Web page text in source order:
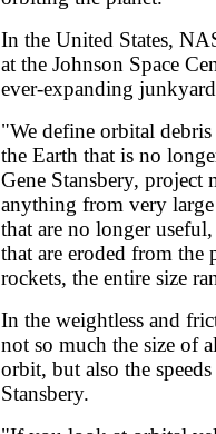
In the United States,
at the Johnson Space
ever-expanding
"We define orbital
the Earth that is no
Gene Stansbery, project
anything from very large
that are no longer
that are eroded from the
rockets, the entire size
In the weightless and
not so much the size of
orbit, but also the
Stansbery.